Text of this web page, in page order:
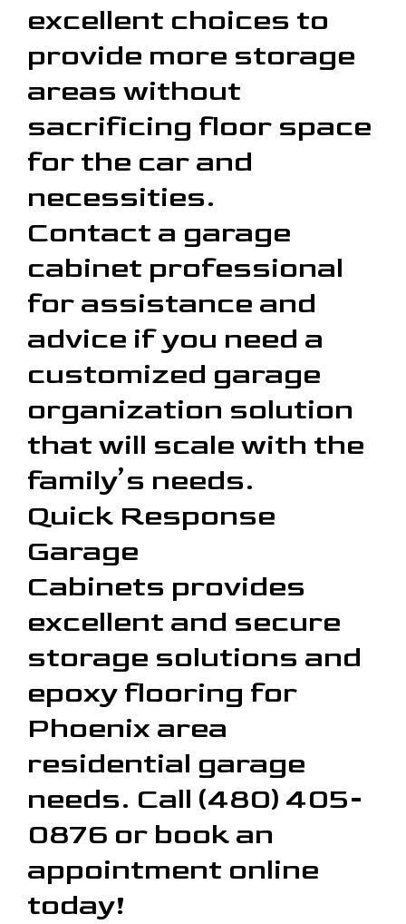
excellent choices to
provide more storage
areas without
sacrificing floor space
for the car and
necessities.
Contact a garage
cabinet professional
for assistance and
advice if you need a
customized garage
organization solution
that will scale with the
family’s needs.
Quick Response
Garage
Cabinets provides
excellent and secure
storage solutions and
epoxy flooring for
Phoenix area
residential garage
needs. Call (480) 405-
0876 or book an
appointment online
today!